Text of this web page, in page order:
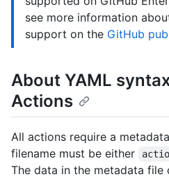
see more information
support on the GitHub
About YAML
Actions
All actions require a
filename must be either
The data in the metadata file